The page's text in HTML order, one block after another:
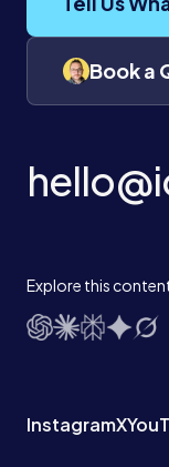
Book a
Explore this
InstagramX